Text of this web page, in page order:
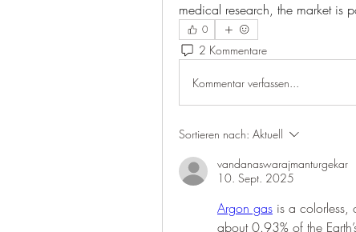
medical research, the market is
0
2 Kommentare
Kommentar verfassen...
Sortieren nach: Aktuell
vandanaswarajmanturgekar
10. Sept. 2025
Argon gas is a colorless,
about 0.93% of the